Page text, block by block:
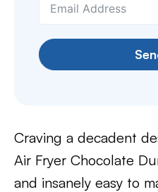
Craving a decadent
Air Fryer Chocolate
and insanely easy to